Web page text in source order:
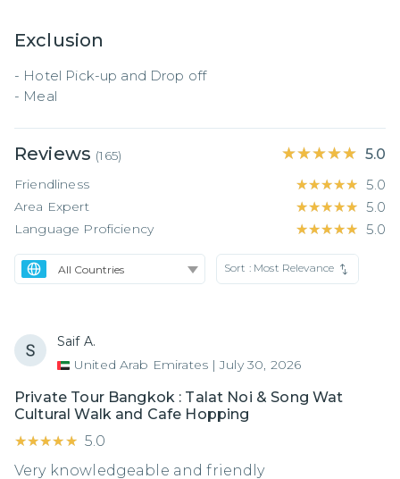
Exclusion
- Hotel Pick-up and Drop off
- Meal
Reviews (165) ★★★★★
★★★★★ 5.0
Friendliness ★★★★★
★★★★★ 5.0
Area Expert ★★★★★
★★★★★ 5.0
Language Proficiency ★★★★★
★★★★★ 5.0
Sort : Most Relevance
Saif A.
United Arab Emirates | July 30, 2026
Private Tour Bangkok : Talat Noi & Song Wat
Cultural Walk and Cafe Hopping
★★★★★
★★★★★ 5.0
Very knowledgeable and friendly